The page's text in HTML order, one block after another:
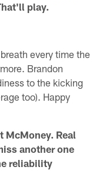
play.
every time the
Brandon
to the kicking
too). Happy
McMoney. Real
another one
reliability